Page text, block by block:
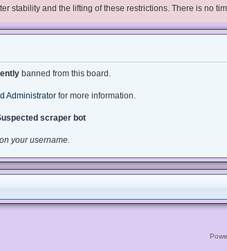
stability and the lifting of these restrictions. There is no
banned from this board.
Administrator for more information.
scraper bot
your username.